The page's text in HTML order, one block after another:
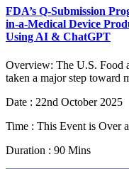
FDA’s Q-Submission
in-a-Medical Device
Using AI & ChatGPT
Overview: The U.S. Food
taken a major step toward
Date : 22nd October 2025
Time : This Event is Over
Duration : 90 Mins